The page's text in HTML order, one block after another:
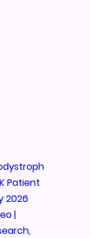
Patient
2026
|